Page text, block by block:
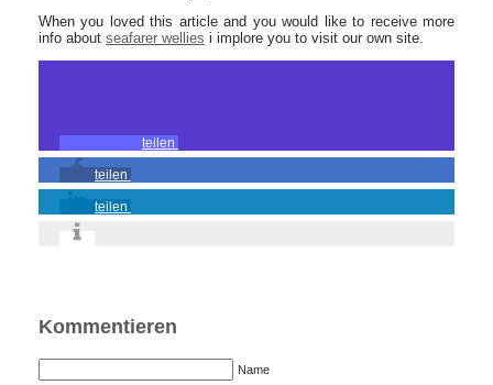
When you loved this article and you would like to receive more
info about seafarer wellies i implore you to visit our own site.
teilen
teilen
teilen
Kommentieren
Name